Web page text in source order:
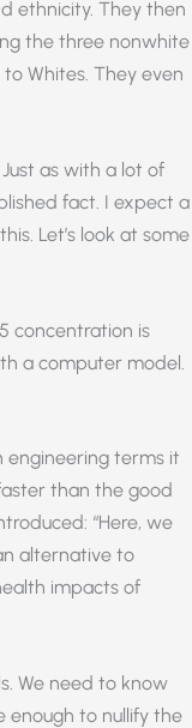
ethnicity. They then
the three nonwhite
Whites. They even
as with a lot of
fact. I expect a
Let’s look at some
concentration is
a computer model.
engineering terms it
than the good
“Here, we
alternative to
impacts of
We need to know
enough to nullify the